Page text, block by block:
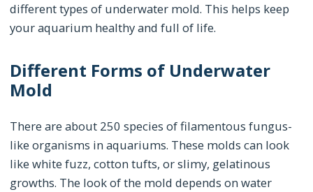
different types of underwater mold. This helps keep
your aquarium healthy and full of life.
Different Forms of Underwater
Mold
There are about 250 species of filamentous fungus-
like organisms in aquariums. These molds can look
like white fuzz, cotton tufts, or slimy, gelatinous
growths. The look of the mold depends on water